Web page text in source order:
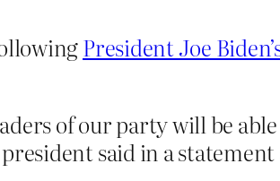
President Joe
of our party will be
said in a